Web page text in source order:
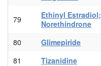
79
Ethinyl Estradiol;
Norethindrone
80 Glimepiride
81
Tizanidine